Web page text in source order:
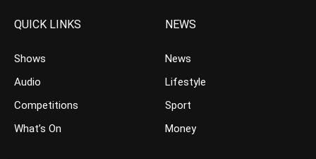
QUICK LINKS
Shows
Audio
Competitions
What’s On
NEWS
News
Lifestyle
Sport
Money